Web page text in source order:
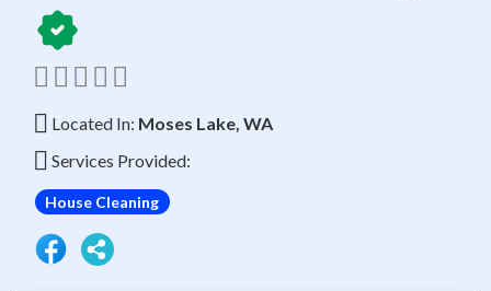
Located In: Moses Lake, WA
Services Provided:
House Cleaning